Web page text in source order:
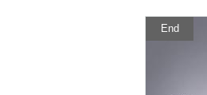
End